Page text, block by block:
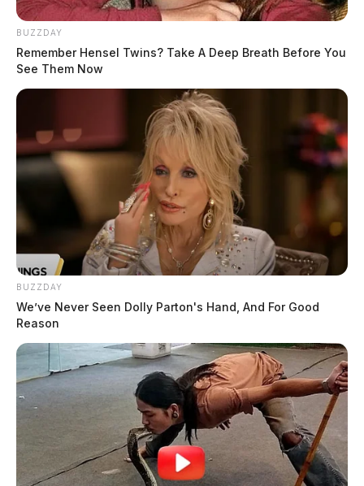
Humaniser.ai: AI Humanizer for
People Tired of Robotic Drafts
by The Guardian
May 21, 2026
AI writing has become the fastest way to get a draft and the fastest
way to sound oddly unlike yourself. The tone can feel too polished,
the phrasing too.
BUZZDAY
Remember Hensel Twins? Take A Deep Breath Before You
See Them Now
BUZZDAY
We’ve Never Seen Dolly Parton's Hand, And For Good
Reason